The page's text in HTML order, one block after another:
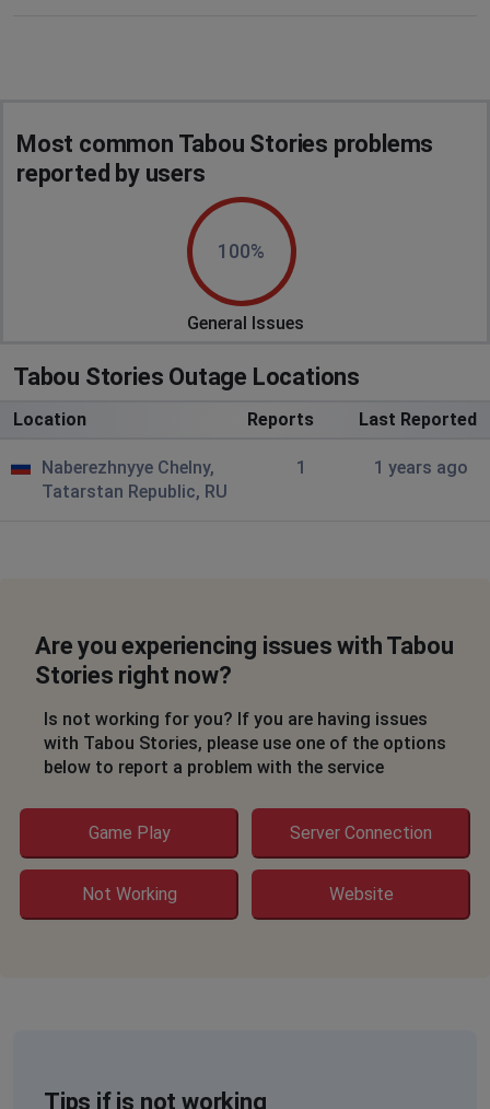
Most common Tabou Stories problems
reported by users
100%
General Issues
Tabou Stories Outage Locations
Location Reports Last Reported
Naberezhnyye Chelny,
Tatarstan Republic, RU
1 1 years ago
Are you experiencing issues with Tabou
Stories right now?
Is not working for you? If you are having issues
with Tabou Stories, please use one of the options
below to report a problem with the service
Game Play Server Connection
Not Working Website
Tips if is not working